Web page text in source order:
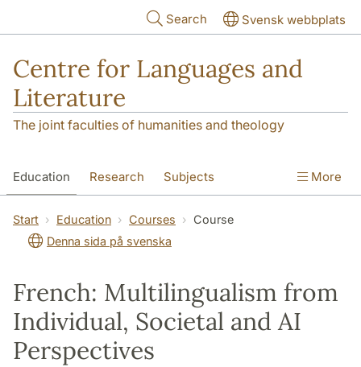
Search Svensk webbplats
Centre for Languages and
Literature
The joint faculties of humanities and theology
Education Research Subjects
SOL building Contact The Department
More
Start Education Courses
Course
Denna sida på svenska
French: Multilingualism from
Individual, Societal and AI
Perspectives